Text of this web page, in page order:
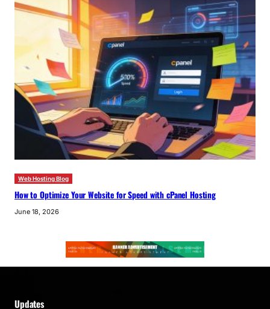
Web Hosting Blog
How to Optimize Your Website for Speed with cPanel Hosting
June 18, 2026
Updates